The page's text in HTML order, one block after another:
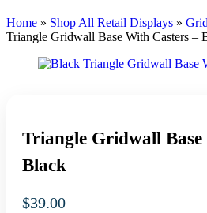
Home » Shop All Retail Displays »
Triangle Gridwall Base With Casters –
Triangle Gridwall
Black
$39.00